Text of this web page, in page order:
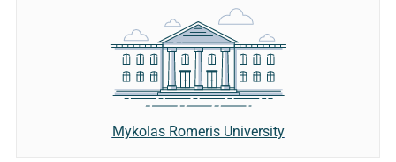
Mykolas Romeris University